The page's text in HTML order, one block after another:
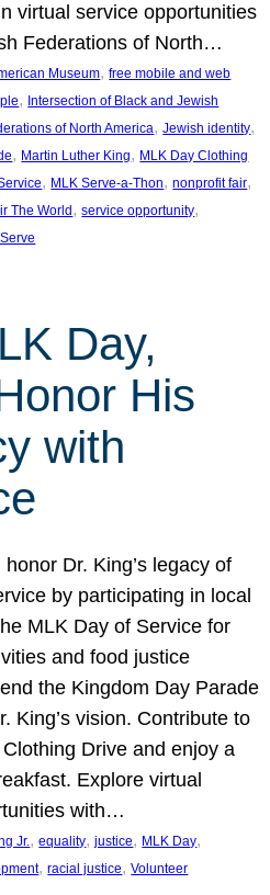
virtual service opportunities
Federations of North…
Museum, free mobile and web
, Intersection of Black and Jewish
of North America, Jewish identity
, Martin Luther King, MLK Day Clothing
, MLK Serve-a-Thon, nonprofit fair
The World , service opportunity
Day,
His
with
Dr. King’s legacy of
by participating in local
MLK Day of Service for
and food justice
the Kingdom Day Parade
King’s vision. Contribute to
Drive and enjoy a
Explore virtual
with…
Jr., equality, justice, MLK Day
, racial justice, Volunteer